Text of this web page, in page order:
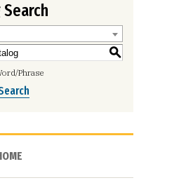
S
Phrase